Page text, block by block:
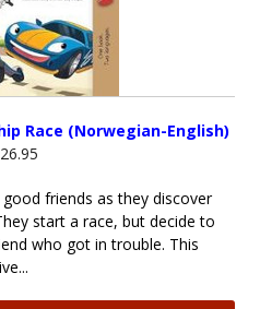
Race (Norwegian-English)
friends as they discover
start a race, but decide to
who got in trouble. This